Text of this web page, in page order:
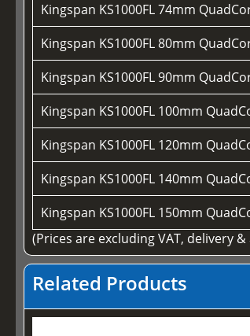
Kingspan KS1000FL 74mm
Kingspan KS1000FL 80mm
Kingspan KS1000FL 90mm
Kingspan KS1000FL 100mm
Kingspan KS1000FL 120mm
Kingspan KS1000FL 140mm
Kingspan KS1000FL 150mm
(Prices are excluding VAT, delivery
Related Products